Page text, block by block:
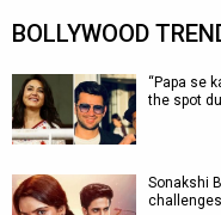
BOLLYWOOD
“Papa se
the spot
Sonakshi